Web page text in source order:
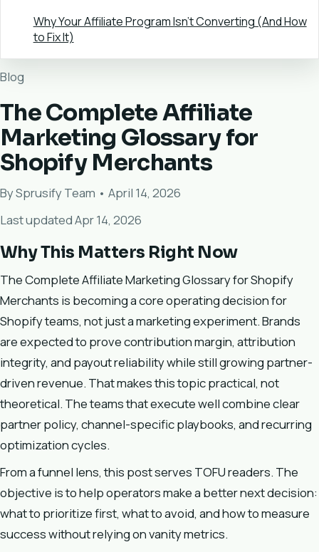
Why Your Affiliate Program Isn't Converting (And How
to Fix It)
Blog
The Complete Affiliate
Marketing Glossary for
Shopify Merchants
By Sprusify Team • April 14, 2026
Last updated Apr 14, 2026
Why This Matters Right Now
The Complete Affiliate Marketing Glossary for Shopify
Merchants is becoming a core operating decision for
Shopify teams, not just a marketing experiment. Brands
are expected to prove contribution margin, attribution
integrity, and payout reliability while still growing partner-
driven revenue. That makes this topic practical, not
theoretical. The teams that execute well combine clear
partner policy, channel-specific playbooks, and recurring
optimization cycles.
From a funnel lens, this post serves TOFU readers. The
objective is to help operators make a better next decision:
what to prioritize first, what to avoid, and how to measure
success without relying on vanity metrics.